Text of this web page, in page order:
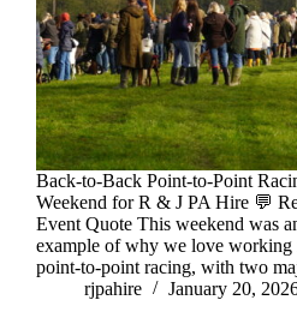
Back-to-Back Point-to-Point
Weekend for R & J PA Hire 💬
Event Quote This weekend was
example of why we love
point-to-point racing, with two
rjpahire
January 20,